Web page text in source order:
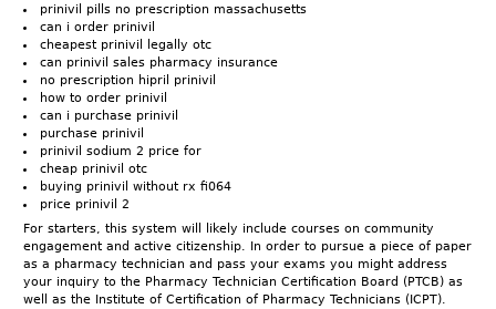
prinivil pills no prescription massachusetts
can i order prinivil
cheapest prinivil legally otc
can prinivil sales pharmacy insurance
no prescription hipril prinivil
how to order prinivil
can i purchase prinivil
purchase prinivil
prinivil sodium 2 price for
cheap prinivil otc
buying prinivil without rx fi064
price prinivil 2
For starters, this system will likely include courses on community
engagement and active citizenship. In order to pursue a piece of paper
as a pharmacy technician and pass your exams you might address
your inquiry to the Pharmacy Technician Certification Board (PTCB) as
well as the Institute of Certification of Pharmacy Technicians (ICPT).